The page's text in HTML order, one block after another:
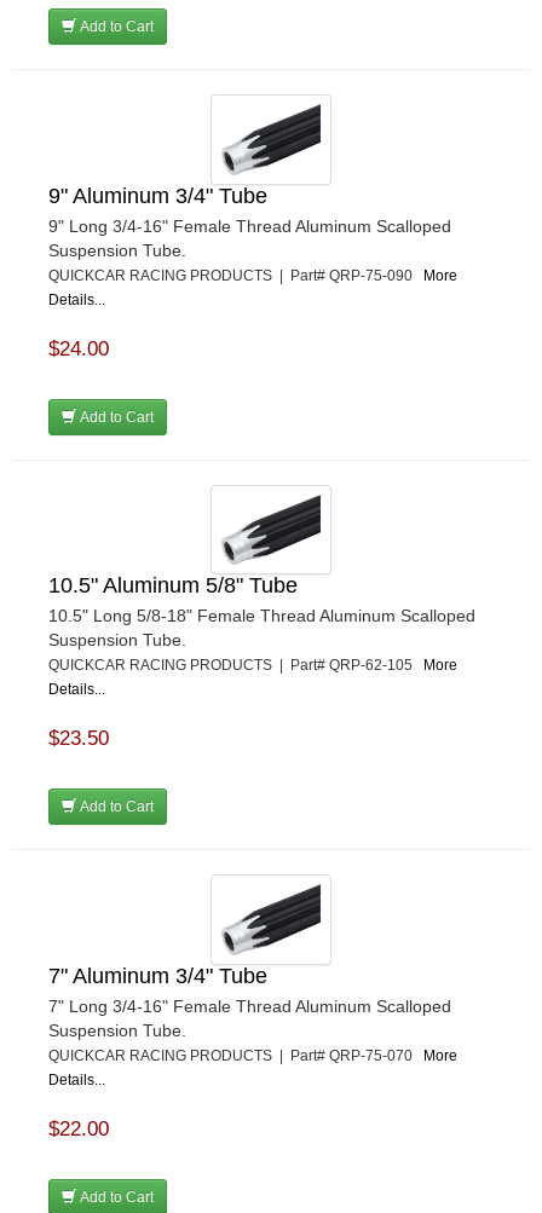
Add to Cart
9" Aluminum 3/4" Tube
9" Long 3/4-16" Female Thread Aluminum Scalloped
Suspension Tube.
QUICKCAR RACING PRODUCTS | Part# QRP-75-090 More
Details...
$24.00
Add to Cart
10.5" Aluminum 5/8" Tube
10.5" Long 5/8-18" Female Thread Aluminum Scalloped
Suspension Tube.
QUICKCAR RACING PRODUCTS | Part# QRP-62-105
More
Details...
$23.50
Add to Cart
7" Aluminum 3/4" Tube
7" Long 3/4-16" Female Thread Aluminum Scalloped
Suspension Tube.
QUICKCAR RACING PRODUCTS | Part# QRP-75-070 More
Details...
$22.00
Add to Cart